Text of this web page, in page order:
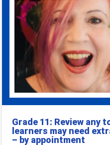
Grade 11: Review any
learners may need
– by appointment